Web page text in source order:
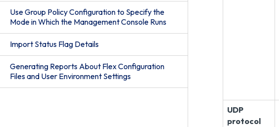
Use Group Policy Configuration to Specify the
Mode in Which the Management Console Runs
Import Status Flag Details
Generating Reports About Flex Configuration
Files and User Environment Settings
UDP
protocol